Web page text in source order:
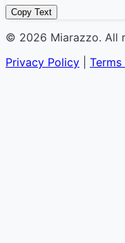
Copy Text
© 2026 Miarazzo. All
Privacy Policy